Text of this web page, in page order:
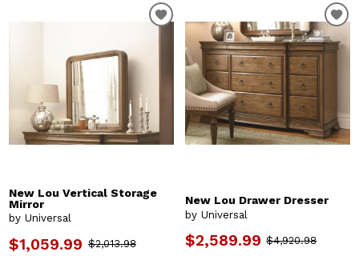
New Lou Vertical Storage
Mirror
by Universal
$1,059.99 $2,013.98
New Lou Drawer Dresser
by Universal
$2,589.99 $4,920.98